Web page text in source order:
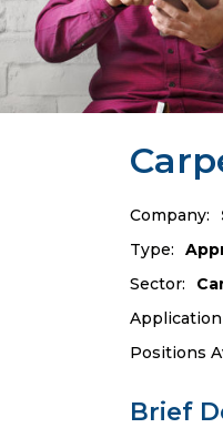
Company:
Type:
Sector:
Positions
Brief